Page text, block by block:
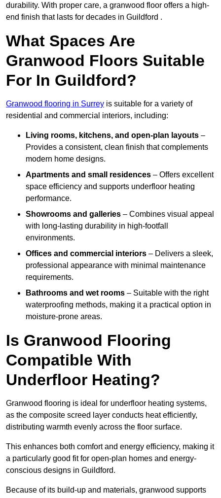
durability. With proper care, a granwood floor offers a high-
end finish that lasts for decades in Guildford .
What Spaces Are
Granwood Floors Suitable
For In Guildford?
Granwood flooring in Surrey is suitable for a variety of
residential and commercial interiors, including:
Living rooms, kitchens, and open-plan layouts –
Provides a consistent, clean finish that complements
modern home designs.
Apartments and small residences – Offers excellent
space efficiency and supports underfloor heating
performance.
Showrooms and galleries – Combines visual appeal
with long-lasting durability in high-footfall
environments.
Offices and commercial interiors – Delivers a sleek,
professional appearance with minimal maintenance
requirements.
Bathrooms and wet rooms – Suitable with the right
waterproofing methods, making it a practical option in
moisture-prone areas.
Is Granwood Flooring
Compatible With
Underfloor Heating?
Granwood flooring is ideal for underfloor heating systems,
as the composite screed layer conducts heat efficiently,
distributing warmth evenly across the floor surface.
This enhances both comfort and energy efficiency, making it
a particularly good fit for open-plan homes and energy-
conscious designs in Guildford.
Because of its build-up and materials, granwood supports